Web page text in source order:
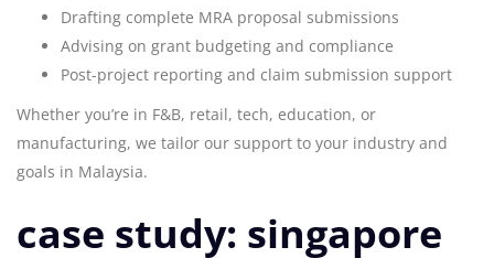
Drafting complete MRA proposal submissions
Advising on grant budgeting and compliance
Post-project reporting and claim submission support
Whether you’re in F&B, retail, tech, education, or
manufacturing, we tailor our support to your industry and
goals in Malaysia.
case study: singapore